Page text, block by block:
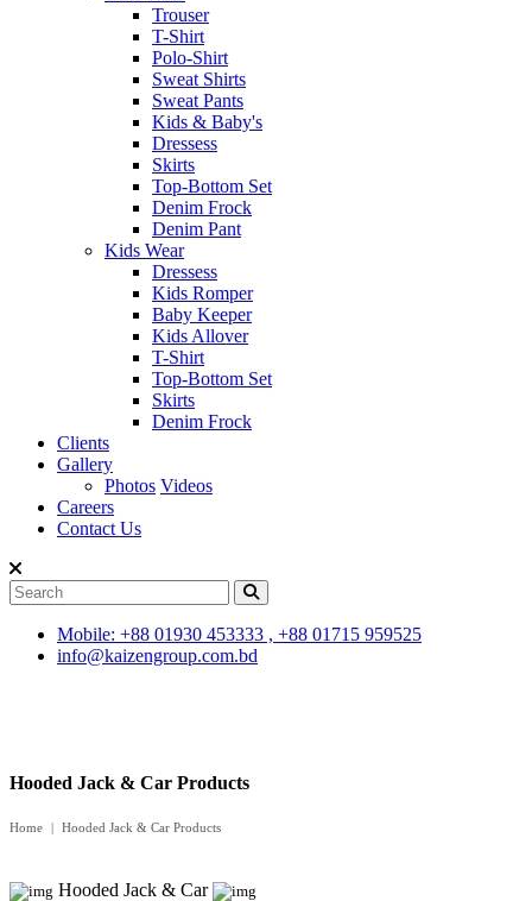
Trouser
T-Shirt
Polo-Shirt
Sweat Shirts
Sweat Pants
Kids & Baby's
Dressess
Skirts
Top-Bottom Set
Denim Frock
Denim Pant
Kids Wear
Dressess
Kids Romper
Baby Keeper
Kids Allover
T-Shirt
Top-Bottom Set
Skirts
Denim Frock
Clients
Gallery
Photos Videos
Careers
Contact Us
Mobile: +88 01930 453333 , +88 01715 959525
info@kaizengroup.com.bd
Hooded Jack & Car Products
Home Hooded Jack & Car Products
Hooded Jack & Car